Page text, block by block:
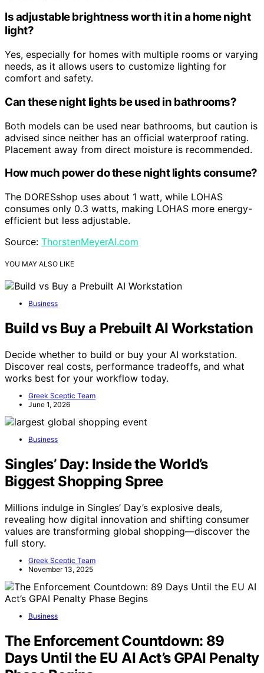
Is adjustable brightness worth it in a home night
light?
Yes, especially for homes with multiple rooms or varying
needs, as it allows users to customize lighting for
comfort and safety.
Can these night lights be used in bathrooms?
Both models can be used near bathrooms, but caution is
advised since neither has an official waterproof rating.
Placement away from direct moisture is recommended.
How much power do these night lights consume?
The DORESshop uses about 1 watt, while LOHAS
consumes only 0.3 watts, making LOHAS more energy-
efficient but less adjustable.
Source: ThorstenMeyerAI.com
YOU MAY ALSO LIKE
Business
Build vs Buy a Prebuilt AI Workstation
Decide whether to build or buy your AI workstation.
Discover real costs, performance tradeoffs, and what
works best for your workflow today.
Greek Sceptic Team
June 1, 2026
Business
Singles’ Day: Inside the World’s
Biggest Shopping Spree
Millions indulge in Singles’ Day’s explosive deals,
revealing how digital innovation and shifting consumer
values are transforming global shopping—discover the
full story.
Greek Sceptic Team
November 13, 2025
Business
The Enforcement Countdown: 89
Days Until the EU AI Act’s GPAI Penalty